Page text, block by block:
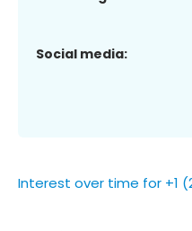
Social media:
Interest over time for +1